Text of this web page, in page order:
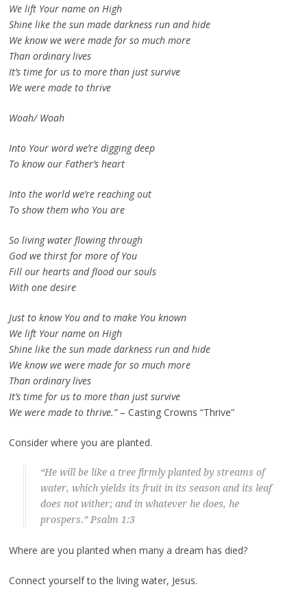
We lift Your name on High
Shine like the sun made darkness run and hide
We know we were made for so much more
Than ordinary lives
It’s time for us to more than just survive
We were made to thrive
Woah/ Woah
Into Your word we’re digging deep
To know our Father’s heart
Into the world we’re reaching out
To show them who You are
So living water flowing through
God we thirst for more of You
Fill our hearts and flood our souls
With one desire
Just to know You and to make You known
We lift Your name on High
Shine like the sun made darkness run and hide
We know we were made for so much more
Than ordinary lives
It’s time for us to more than just survive
We were made to thrive.”– Casting Crowns “Thrive”
Consider where you are planted.
“He will be like a tree firmly planted by streams of
water, which yields its fruit in its season and its leaf
does not wither; and in whatever he does, he
prospers.” Psalm 1:3
Where are you planted when many a dream has died?
Connect yourself to the living water, Jesus.